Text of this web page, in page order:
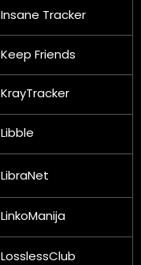
Insane Tracker
Keep Friends
KrayTracker
Libble
LibraNet
LinkoManija
LosslessClub